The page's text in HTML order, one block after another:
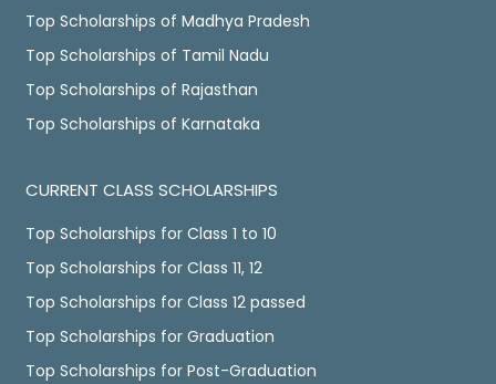
Top Scholarships of Madhya Pradesh
Top Scholarships of Tamil Nadu
Top Scholarships of Rajasthan
Top Scholarships of Karnataka
CURRENT CLASS SCHOLARSHIPS
Top Scholarships for Class 1 to 10
Top Scholarships for Class 11, 12
Top Scholarships for Class 12 passed
Top Scholarships for Graduation
Top Scholarships for Post-Graduation